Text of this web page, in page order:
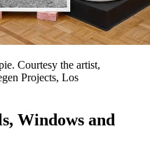
Courtesy the artist,
Projects, Los
Windows and